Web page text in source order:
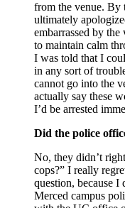
from the venue. By
ultimately
embarrassed by
to maintain calm
I was told that I
in any sort of
cannot go into the
actually say these
I’d be arrested
Did the police
No, they didn’t
cops?” I really
question, because
Merced campus